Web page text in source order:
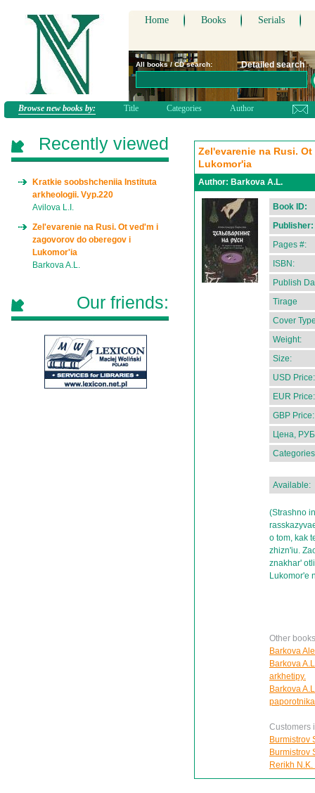
Home Books Serials
All books / CD search: Detailed search
Browse new books by: Title Categories Author
Zel'evarenie na Rusi.
Lukomor'ia
Author: Barkova A.L.
Book ID:
Publisher:
Pages #:
ISBN:
Publish
Tirage
Cover
Weight:
Size:
USD Price:
EUR Price:
GBP Price:
Цена,
Available:
(Strashno
o tom, kak
zhizn'iu.
znakhar'
Lukomor'e
Other
Barkova
Barkova
arkhetipy.
Barkova
Customers
Burmistrov
Burmistrov
Rerikh
Recently viewed
Kratkie soobshcheniia Instituta
arkheologii. Vyp.220
Avilova L.I.
Zel'evarenie na Rusi. Ot ved'm i
zagovorov do oberegov i
Lukomor'ia
Barkova A.L.
Our friends: